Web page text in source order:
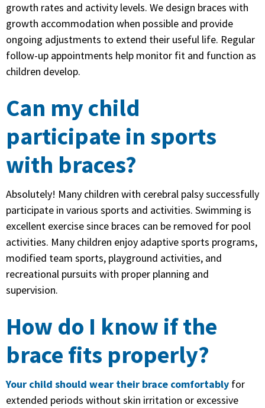
growth rates and activity levels. We design braces with
growth accommodation when possible and provide
ongoing adjustments to extend their useful life. Regular
follow-up appointments help monitor fit and function as
children develop.
Can my child
participate in sports
with braces?
Absolutely! Many children with cerebral palsy successfully
participate in various sports and activities. Swimming is
excellent exercise since braces can be removed for pool
activities. Many children enjoy adaptive sports programs,
modified team sports, playground activities, and
recreational pursuits with proper planning and
supervision.
How do I know if the
brace fits properly?
Your child should wear their brace comfortably for
extended periods without skin irritation or excessive